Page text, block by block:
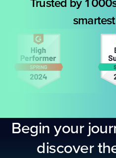
Trusted by
Begin your
discover